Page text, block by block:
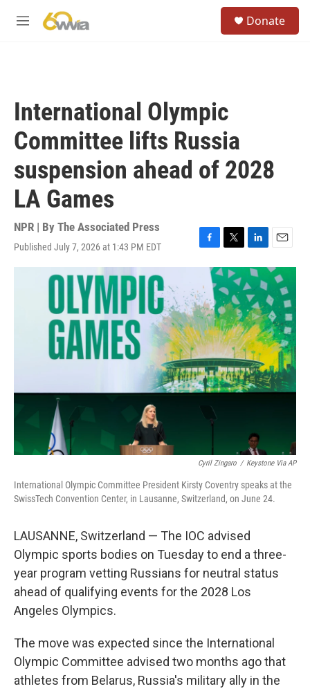
M
Donate
International Olympic
Committee lifts Russia
suspension ahead of 2028
LA Games
NPR | By The Associated Press
Published July 7, 2026 at 1:43 PM EDT
F
a
e
b
o
o
k
T
w
i
t
t
e
r
L
i
n
k
e
d
I
n
E
m
a
l
Cyril Zingaro / Keystone Via AP
International Olympic Committee President Kirsty Coventry speaks at the
SwissTech Convention Center, in Lausanne, Switzerland, on June 24.
LAUSANNE, Switzerland — The IOC advised
Olympic sports bodies on Tuesday to end a three-
year program vetting Russians for neutral status
ahead of qualifying events for the 2028 Los
Angeles Olympics.
The move was expected since the International
Olympic Committee advised two months ago that
athletes from Belarus, Russia's military ally in the